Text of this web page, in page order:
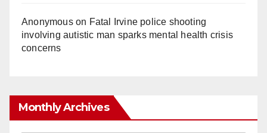
Anonymouson Fatal Irvine police shooting
involving autistic man sparks mental health crisis
concerns
Monthly Archives